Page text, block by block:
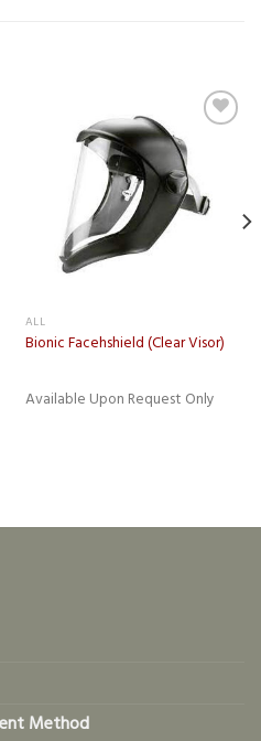
ALL
Bionic Facehshield (Clear Visor)
Available Upon Request Only
Method